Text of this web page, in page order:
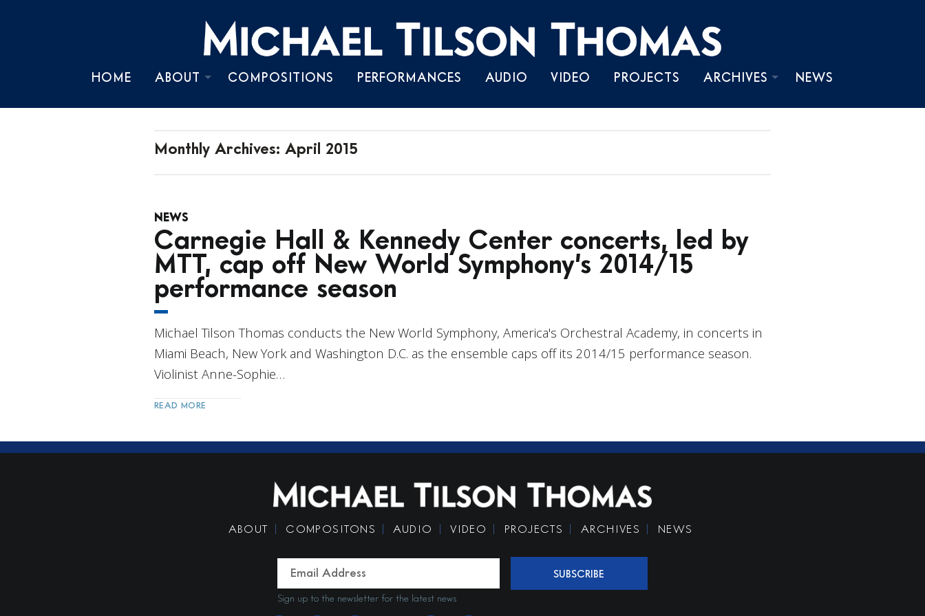
HOME
ABOUT
TIMELINE
PRESS KIT
COMPOSITIONS PERFORMANCES AUDIO VIDEO PROJECTS
ARCHIVES
PHOTOS
NEWS
Monthly Archives: April 2015
NEWS
Carnegie Hall & Kennedy Center concerts, led by
MTT, cap off New World Symphony’s 2014/15
performance season
Michael Tilson Thomas conducts the New World Symphony, America's Orchestral Academy, in concerts in
Miami Beach, New York and Washington D.C. as the ensemble caps off its 2014/15 performance season.
Violinist Anne-Sophie…
READ MORE
Navigation
ABOUT COMPOSITONS AUDIO VIDEO PROJECTS ARCHIVES NEWS
SUBSCRIBE
Sign up to the newsletter for the latest news